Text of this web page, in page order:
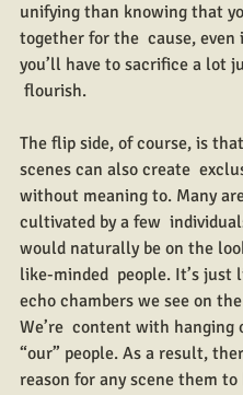
unifying than knowing that
together for the  cause, even
you’ll have to sacrifice a lot
flourish.
The flip side, of course, is
scenes can also create
without meaning to. Many
cultivated by a few
would naturally be on the
like-minded  people. It’s just
echo chambers we see on
We’re  content with hanging
“our” people. As a result,
reason for any scene them to